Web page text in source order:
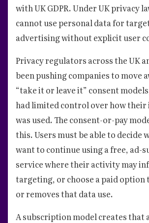
with UK GDPR. Under UK privacy
cannot use personal data for
advertising without explicit user
Privacy regulators across the UK
been pushing companies to move
“take it or leave it” consent
had limited control over how
was used. The consent-or-pay
this. Users must be able to decide
want to continue using a free, ad-
service where their activity may
targeting, or choose a paid option
or removes that data use.
A subscription model creates that